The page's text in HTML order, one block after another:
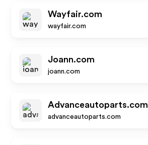
Wayfair.com
wayfair.com
Joann.com
joann.com
Advanceautoparts.com
advanceautoparts.com